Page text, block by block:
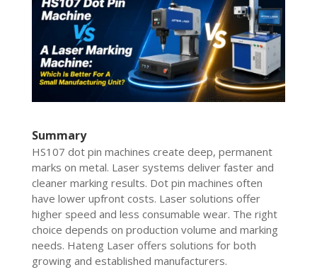
Summary
HS107 dot pin machines create deep, permanent
marks on metal. Laser systems deliver faster and
cleaner marking results. Dot pin machines often
have lower upfront costs. Laser solutions offer
higher speed and less consumable wear. The right
choice depends on production volume and marking
needs. Hateng Laser offers solutions for both
growing and established manufacturers.